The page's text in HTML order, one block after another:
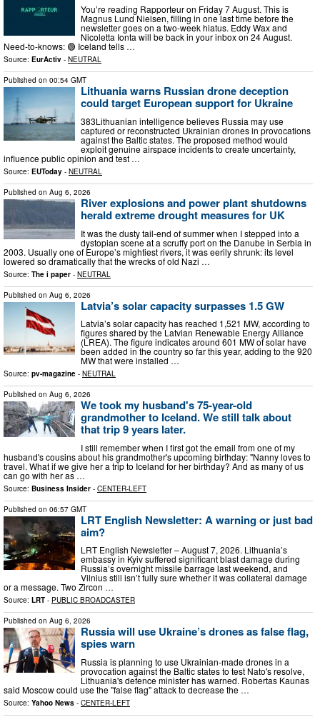
You’re reading Rapporteur on Friday 7 August. This is
Magnus Lund Nielsen, filling in one last time before the
newsletter goes on a two-week hiatus. Eddy Wax and
Nicoletta Ionta will be back in your inbox on 24 August.
Need-to-knows: 🟢 Iceland tells …
Source: EurActiv - NEUTRAL
Published on 00:54 GMT
Lithuania warns Russian drone deception
could target European support for Ukraine
383Lithuanian intelligence believes Russia may use
captured or reconstructed Ukrainian drones in provocations
against the Baltic states. The proposed method would
exploit genuine airspace incidents to create uncertainty,
influence public opinion and test …
Source: EUToday - NEUTRAL
Published on Aug 6, 2026
River explosions and power plant shutdowns
herald extreme drought measures for UK
It was the dusty tail-end of summer when I stepped into a
dystopian scene at a scruffy port on the Danube in Serbia in
2003. Usually one of Europe’s mightiest rivers, it was eerily shrunk: its level
lowered so dramatically that the wrecks of old Nazi …
Source: The i paper - NEUTRAL
Published on Aug 6, 2026
Latvia’s solar capacity surpasses 1.5 GW
Latvia’s solar capacity has reached 1,521 MW, according to
figures shared by the Latvian Renewable Energy Alliance
(LREA). The figure indicates around 601 MW of solar have
been added in the country so far this year, adding to the 920
MW that were installed …
Source: pv-magazine - NEUTRAL
Published on Aug 6, 2026
We took my husband's 75-year-old
grandmother to Iceland. We still talk about
that trip 9 years later.
I still remember when I first got the email from one of my
husband's cousins about his grandmother's upcoming birthday: "Nanny loves to
travel. What if we give her a trip to Iceland for her birthday? And as many of us
can go with her as …
Source: Business Insider - CENTER-LEFT
Published on 06:57 GMT
LRT English Newsletter: A warning or just bad
aim?
LRT English Newsletter – August 7, 2026. Lithuania’s
embassy in Kyiv suffered significant blast damage during
Russia’s overnight missile barrage last weekend, and
Vilnius still isn’t fully sure whether it was collateral damage
or a message. Two Zircon …
Source: LRT - PUBLIC BROADCASTER
Published on Aug 6, 2026
Russia will use Ukraine’s drones as false flag,
spies warn
Russia is planning to use Ukrainian-made drones in a
provocation against the Baltic states to test Nato's resolve,
Lithuania's defence minister has warned. Robertas Kaunas
said Moscow could use the "false flag" attack to decrease the …
Source: Yahoo News - CENTER-LEFT